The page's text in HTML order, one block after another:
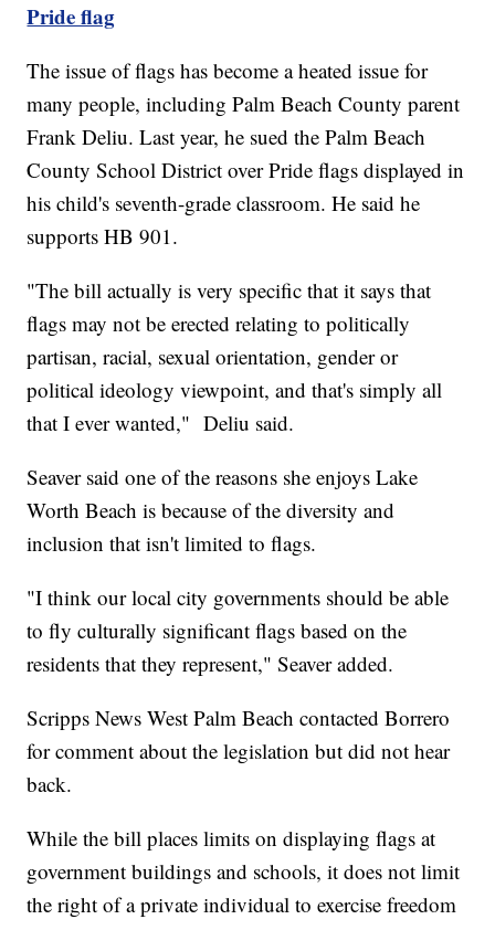
Pride flag
The issue of flags has become a heated issue for
many people, including Palm Beach County parent
Frank Deliu. Last year, he sued the Palm Beach
County School District over Pride flags displayed in
his child's seventh-grade classroom. He said he
supports HB 901.
"The bill actually is very specific that it says that
flags may not be erected relating to politically
partisan, racial, sexual orientation, gender or
political ideology viewpoint, and that's simply all
that I ever wanted," Deliu said.
Seaver said one of the reasons she enjoys Lake
Worth Beach is because of the diversity and
inclusion that isn't limited to flags.
"I think our local city governments should be able
to fly culturally significant flags based on the
residents that they represent," Seaver added.
Scripps News West Palm Beach contacted Borrero
for comment about the legislation but did not hear
back.
While the bill places limits on displaying flags at
government buildings and schools, it does not limit
the right of a private individual to exercise freedom